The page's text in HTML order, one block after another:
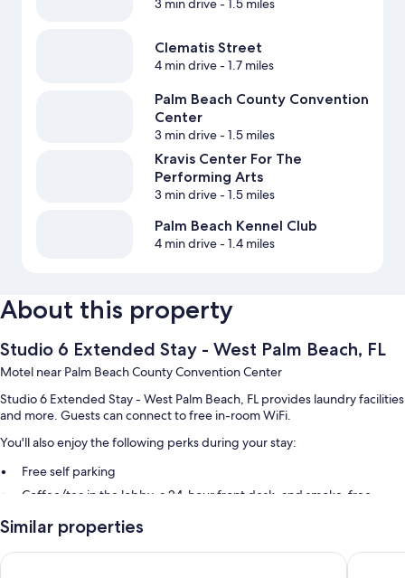
3 min drive- 1.5 miles
Clematis Street
4 min drive- 1.7 miles
Palm Beach County Convention
Center
3 min drive- 1.5 miles
Kravis Center For The
Performing Arts
3 min drive- 1.5 miles
Palm Beach Kennel Club
4 min drive- 1.4 miles
About this property
Studio 6 Extended Stay - West Palm Beach, FL
Motel near Palm Beach County Convention Center
Studio 6 Extended Stay - West Palm Beach, FL provides laundry facilities
and more. Guests can connect to free in-room WiFi.
You'll also enjoy the following perks during your stay:
Free self parking
Coffee/tea in the lobby, a 24-hour front desk, and smoke-free
An elevator and a vending machine
Guest reviews speak highly of the helpful staff
Similar properties
La Quinta Inn & Suites by Wyndham West Palm Beach Airport
88